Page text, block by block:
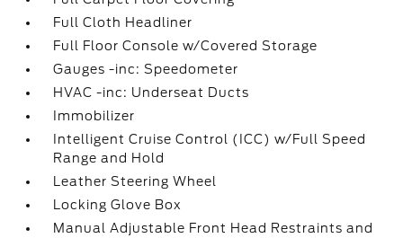
Full Cloth Headliner
Full Floor Console w/Covered Storage
Gauges -inc: Speedometer
HVAC -inc: Underseat Ducts
Immobilizer
Intelligent Cruise Control (ICC) w/Full Speed
Range and Hold
Leather Steering Wheel
Locking Glove Box
Manual Adjustable Front Head Restraints and